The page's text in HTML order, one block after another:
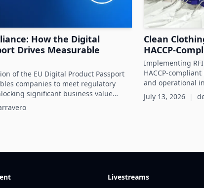
How the Digital
Drives Measurable
of the EU Digital Product Passport
companies to meet regulatory
significant business value
lifecycle.
Clean
HACCP-
Implementing
HACCP-
and operational
management.
July 13, 2026 |
Livestreams